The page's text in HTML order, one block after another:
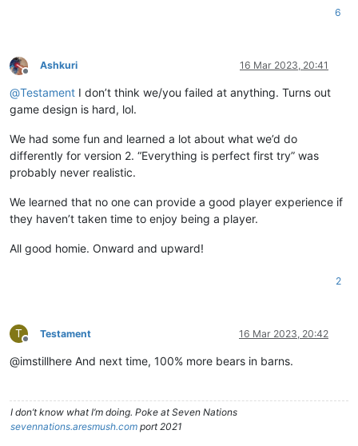
6
Offline
Ashkuri 16 Mar 2023, 20:41
@Testament I don’t think we/you failed at anything. Turns out
game design is hard, lol.
We had some fun and learned a lot about what we’d do
differently for version 2. “Everything is perfect first try” was
probably never realistic.
We learned that no one can provide a good player experience if
they haven’t taken time to enjoy being a player.
All good homie. Onward and upward!
2
T
Offline
Testament 16 Mar 2023, 20:42
@imstillhere And next time, 100% more bears in barns.
I don’t know what I’m doing. Poke at Seven Nations
sevennations.aresmush.com port 2021